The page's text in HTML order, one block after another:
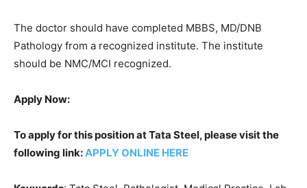
The doctor should have completed MBBS, MD/DNB
Pathology from a recognized institute. The institute
should be NMC/MCI recognized.
Apply Now:
To apply for this position at Tata Steel, please visit the
following link:APPLY ONLINE HERE